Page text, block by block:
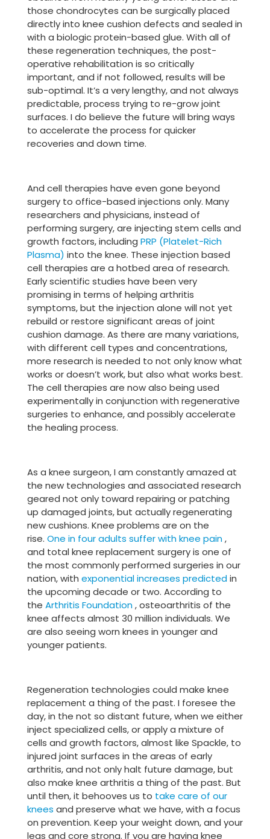
those chondrocytes can be surgically placed
directly into knee cushion defects and sealed in
with a biologic protein-based glue. With all of
these regeneration techniques, the post-
operative rehabilitation is so critically
important, and if not followed, results will be
sub-optimal. It’s a very lengthy, and not always
predictable, process trying to re-grow joint
surfaces. I do believe the future will bring ways
to accelerate the process for quicker
recoveries and down time.
And cell therapies have even gone beyond
surgery to office-based injections only. Many
researchers and physicians, instead of
performing surgery, are injecting stem cells and
growth factors, including PRP (Platelet-Rich
Plasma) into the knee. These injection based
cell therapies are a hotbed area of research.
Early scientific studies have been very
promising in terms of helping arthritis
symptoms, but the injection alone will not yet
rebuild or restore significant areas of joint
cushion damage. As there are many variations,
with different cell types and concentrations,
more research is needed to not only know what
works or doesn’t work, but also what works best.
The cell therapies are now also being used
experimentally in conjunction with regenerative
surgeries to enhance, and possibly accelerate
the healing process.
As a knee surgeon, I am constantly amazed at
the new technologies and associated research
geared not only toward repairing or patching
up damaged joints, but actually regenerating
new cushions. Knee problems are on the
rise. One in four adults suffer with knee pain,
and total knee replacement surgery is one of
the most commonly performed surgeries in our
nation, with exponential increases predictedin
the upcoming decade or two. According to
the Arthritis Foundation, osteoarthritis of the
knee affects almost 30 million individuals. We
are also seeing worn knees in younger and
younger patients.
Regeneration technologies could make knee
replacement a thing of the past. I foresee the
day, in the not so distant future, when we either
inject specialized cells, or apply a mixture of
cells and growth factors, almost like Spackle, to
injured joint surfaces in the areas of early
arthritis, and not only halt future damage, but
also make knee arthritis a thing of the past. But
until then, it behooves us to take care of our
knees and preserve what we have, with a focus
on prevention. Keep your weight down, and your
legs and core strong. If you are having knee